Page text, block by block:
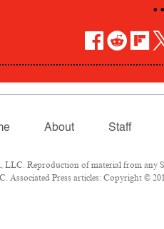
•
About Staff
LLC. Reproduction of material from any
Associated Press articles: Copyright ©